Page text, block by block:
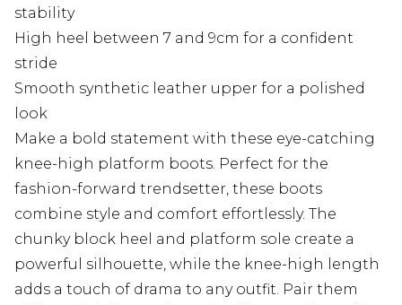
stability
High heel between 7 and 9cm for a confident
stride
Smooth synthetic leather upper for a polished
look
Make a bold statement with these eye-catching
knee-high platform boots. Perfect for the
fashion-forward trendsetter, these boots
combine style and comfort effortlessly. The
chunky block heel and platform sole create a
powerful silhouette, while the knee-high length
adds a touch of drama to any outfit. Pair them